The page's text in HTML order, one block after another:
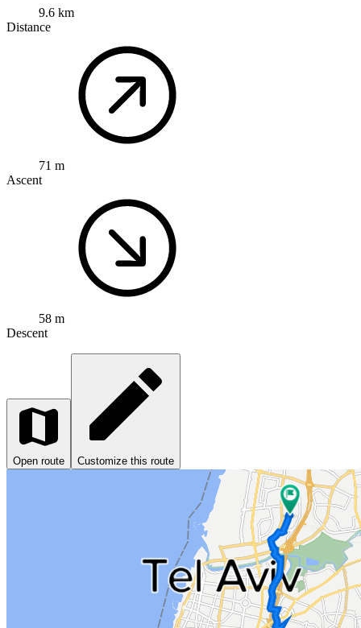
9.6 km
Distance
71 m
Ascent
58 m
Descent
Open route Customize this route